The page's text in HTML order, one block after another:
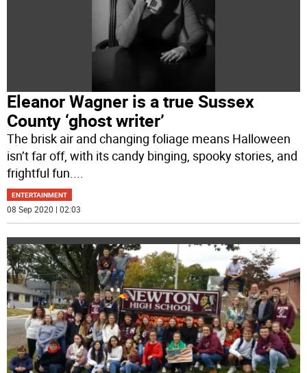
Eleanor Wagner is a true Sussex
County ‘ghost writer’
The brisk air and changing foliage means Halloween
isn’t far off, with its candy binging, spooky stories, and
frightful fun....
ENTERTAINMENT
08 Sep 2020 | 02:03